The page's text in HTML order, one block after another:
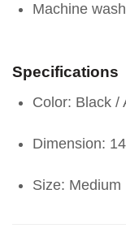
Machine
Specifications
Color: Black /
Dimension:
Size: Medium